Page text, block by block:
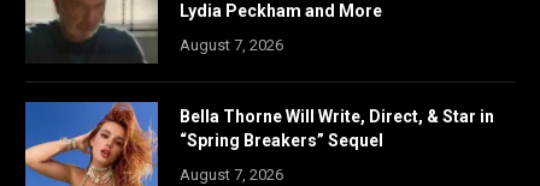
Lydia Peckham and More
August 7, 2026
Bella Thorne Will Write, Direct, & Star in
“Spring Breakers” Sequel
August 7, 2026